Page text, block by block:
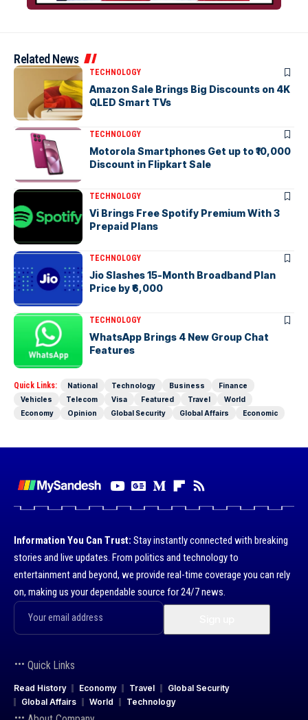
Related News
TECHNOLOGY
Amazon Sale Brings Big Discounts on 4K
QLED Smart TVs
TECHNOLOGY
Motorola Smartphones Get up to ₹10,000
Discount in Flipkart Sale
TECHNOLOGY
Vi Brings Free Spotify Premium With 3
Prepaid Plans
TECHNOLOGY
Jio Slashes 15-Month Broadband Plan
Price by ₹6,000
TECHNOLOGY
WhatsApp Brings 4 New Group Chat
Features
Quick Links: National Technology Business
Finance
Vehicles
Telecom Visa Featured Travel
World
Economy
Opinion Global Security Global Affairs Economic
Information You Can Trust: Stay instantly connected with breaking
stories and live updates. From politics and technology to
entertainment and beyond, we provide real-time coverage you can rely
on, making us your dependable source for 24/7 news.
Quick Links
Read History Economy Travel
Global Security
Global Affairs
World Technology